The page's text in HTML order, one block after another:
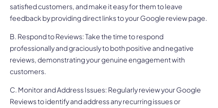
satisfied customers, and make it easy for them to leave
feedback by providing direct links to your Google review page.
B. Respond to Reviews: Take the time to respond
professionally and graciously to both positive and negative
reviews, demonstrating your genuine engagement with
customers.
C. Monitor and Address Issues: Regularly review your Google
Reviews to identify and address any recurring issues or